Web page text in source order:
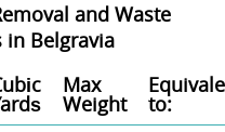
and Waste
in Belgravia
Max
Weight to: